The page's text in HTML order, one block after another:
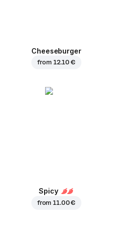
Cheeseburger
from 12.10 €
Spicy
from11.00 €